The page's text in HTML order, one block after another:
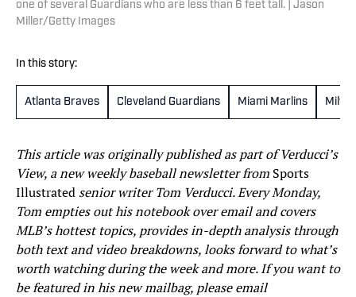
one of several Guardians who are less than 6 feet tall. | Jason
Miller/Getty Images
In this story:
Atlanta Braves Cleveland Guardians Miami Marlins
This article was originally published as part of Verducci’s
View, a new weekly baseball newsletter from Sports
Illustrated senior writer Tom Verducci. Every Monday,
Tom empties out his notebook over email and covers
MLB’s hottest topics, provides in-depth analysis through
both text and video breakdowns, looks forward to what’s
worth watching during the week and more. If you want to
be featured in his new mailbag, please email